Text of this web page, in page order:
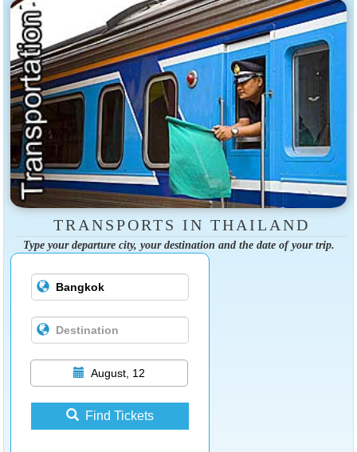
TRANSPORTS IN THAILAND
Type your departure city, your destination and the date of your trip.
August, 12
Find Tickets